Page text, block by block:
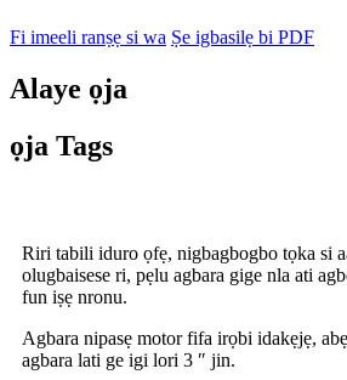
Fi imeeli ranṣẹ si wa Ṣe igbasilẹ bi PDF
Alaye ọja
ọja Tags
Riri tabili iduro ọfẹ, nigbagbogbo tọka si
olugbaisese ri, pẹlu agbara gige nla ati
fun iṣẹ nronu.
Agbara nipasẹ motor fifa irọbi idakẹjẹ,
agbara lati ge igi lori 3 ″ jin.